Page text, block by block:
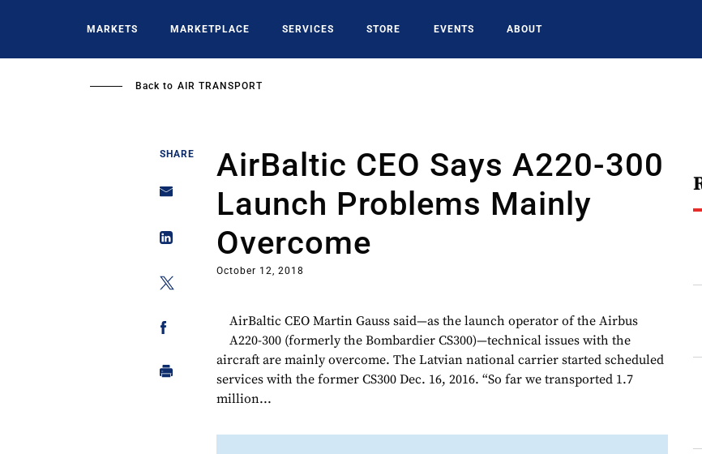
MARKETS MARKETPLACE SERVICES STORE EVENTS ABOUT
Back to AIR TRANSPORT
SHARE
AirBaltic CEO Says A220-300
Launch Problems Mainly
Overcome
October 12, 2018
AirBaltic CEO Martin Gauss said—as the launch operator of the Airbus
A220-300 (formerly the Bombardier CS300)—technical issues with the
aircraft are mainly overcome. The Latvian national carrier started scheduled
services with the former CS300 Dec. 16, 2016. “So far we transported 1.7
million...